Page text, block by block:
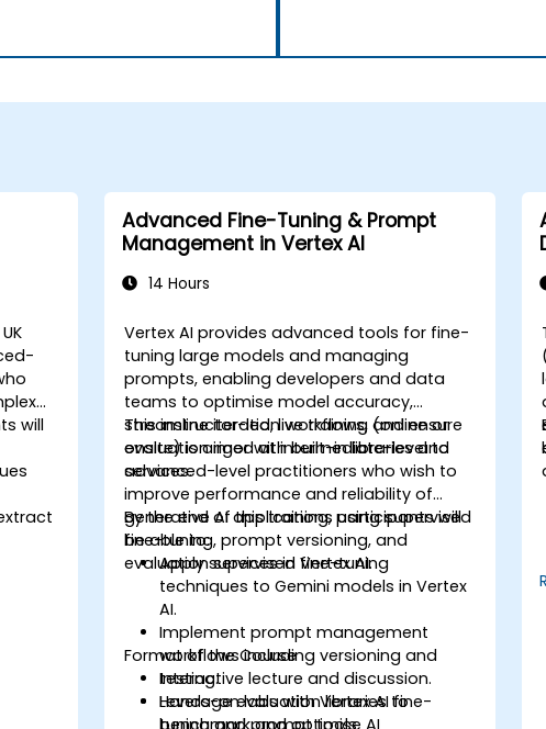
will
Advanced Fine-Tuning & Prompt
Management in Vertex AI
14 Hours
Vertex AI provides advanced tools for fine-
tuning large models and managing
prompts, enabling developers and data
teams to optimise model accuracy,
streamline iteration workflows, and ensure
evaluation rigor with built-in libraries and
services.
This instructor-led, live training (online or
onsite) is aimed at intermediate-level to
advanced-level practitioners who wish to
improve performance and reliability of
generative AI applications using supervised
fine-tuning, prompt versioning, and
evaluation services in Vertex AI.
By the end of this training, participants will
be able to:
Apply supervised fine-tuning
techniques to Gemini models in Vertex
AI.
Implement prompt management
workflows including versioning and
testing.
Leverage evaluation libraries to
benchmark and optimise AI
Format of the Course
Interactive lecture and discussion.
Hands-on labs with Vertex AI fine-
tuning and prompt tools.